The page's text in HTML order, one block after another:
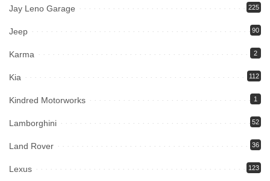
Jay Leno Garage 225
Jeep 90
Karma 2
Kia 112
Kindred Motorworks 1
Lamborghini 52
Land Rover 36
Lexus 123